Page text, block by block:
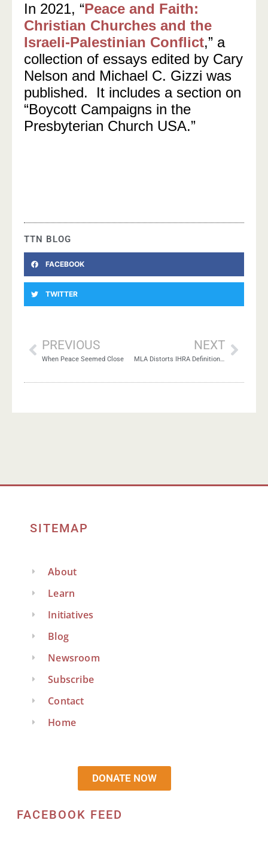
In 2021, “Peace and Faith:
Christian Churches and the
Israeli-Palestinian Conflict,” a
collection of essays edited by Cary
Nelson and Michael C. Gizzi was
published. It includes a section on
“Boycott Campaigns in the
Presbyterian Church USA.”
TTN BLOG
FACEBOOK
TWITTER
PREVIOUS
When Peace Seemed Close
NEXT
MLA Distorts IHRA Definition of Antisemitism
SITEMAP
About
Learn
Initiatives
Blog
Newsroom
Subscribe
Contact
Home
DONATE NOW
FACEBOOK FEED